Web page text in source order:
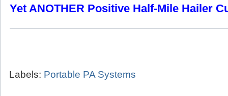
Yet ANOTHER Positive Half-Mile Hailer
Labels: Portable PA Systems